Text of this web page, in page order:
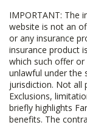
IMPORTANT: The
website is not an
or any insurance
insurance product
which such offer
unlawful under the
jurisdiction. Not all
Exclusions,
briefly highlights
benefits. The